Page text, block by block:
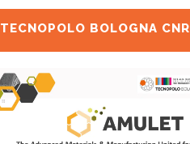
TECNOPOLO BOLOGNA CNR